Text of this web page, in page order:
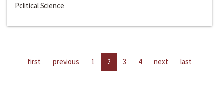
Political Science
first previous 1 2 3 4 next last